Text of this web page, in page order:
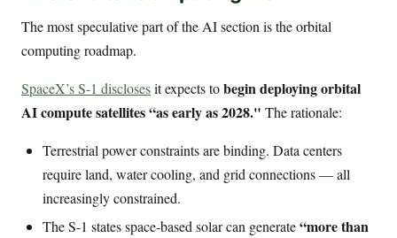
The most speculative part of the AI section is the orbital
computing roadmap.
SpaceX’s S-1 disclosesit expects tobegin deploying orbital
AI compute satellites “as early as 2028." The rationale:
Terrestrial power constraints are binding. Data centers
require land, water cooling, and grid connections — all
increasingly constrained.
The S-1 states space-based solar can generate“more than